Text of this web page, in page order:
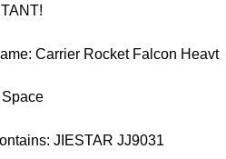
Carrier Rocket Falcon Heavt
JIESTAR JJ9031